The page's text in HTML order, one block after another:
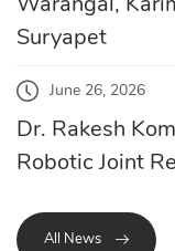
Suryapet
June 26, 2026
Dr. Rakesh
Robotic Joint
All News